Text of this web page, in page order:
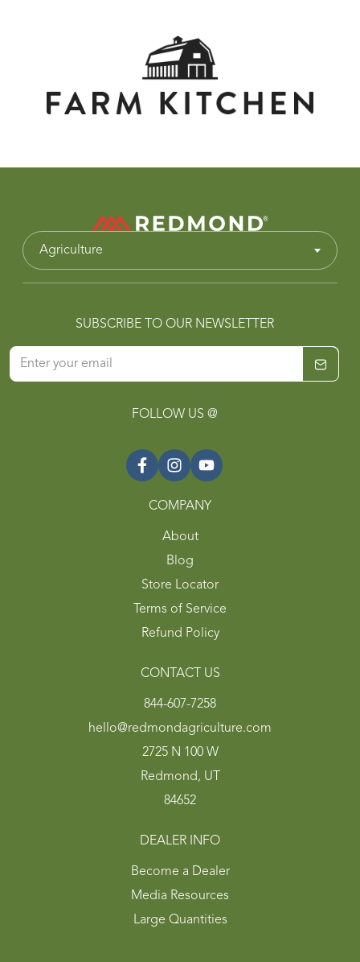
Agriculture
SUBSCRIBE TO OUR NEWSLETTER
FOLLOW US @
COMPANY
About
Blog
Store Locator
Terms of Service
Refund Policy
DEALER INFO
Become a Dealer
Media Resources
Large Quantities
CONTACT US
844-607-7258
hello@redmondagriculture.com
2725 N 100 W
Redmond, UT
84652